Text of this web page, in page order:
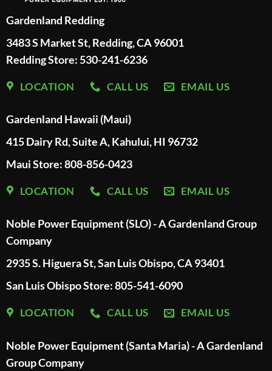
Gardenland Redding
3483 S Market St, Redding, CA 96001
Redding Store: 530-241-6236
LOCATION CALL US EMAIL US
Gardenland Hawaii (Maui)
415 Dairy Rd, Suite A, Kahului, HI 96732
Maui Store: 808-856-0423
LOCATION CALL US EMAIL US
Noble Power Equipment (SLO) - A Gardenland Group
Company
2935 S. Higuera St, San Luis Obispo, CA 93401
San Luis Obispo Store: 805-541-6090
LOCATION CALL US EMAIL US
Noble Power Equipment (Santa Maria) - A Gardenland
Group Company